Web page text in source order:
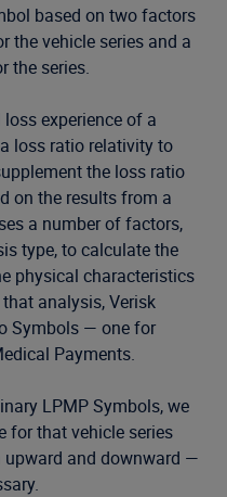
based on two factors
the vehicle series and a
the series.
experience of a
loss ratio relativity to
the loss ratio
on the results from a
a number of factors,
type, to calculate the
physical characteristics
analysis, Verisk
Symbols — one for
Payments.
LPMP Symbols, we
for that vehicle series
and downward —